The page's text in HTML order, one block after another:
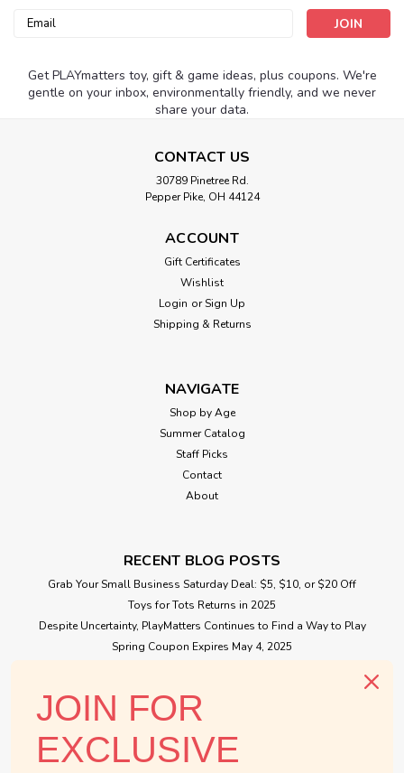
Email
Get PLAYmatters toy, gift & game ideas, plus coupons. We're
gentle on your inbox, environmentally friendly, and we never
share your data.
CONTACT US
30789 Pinetree Rd.
Pepper Pike, OH 44124
ACCOUNT
Gift Certificates
Wishlist
Login or Sign Up
Shipping & Returns
NAVIGATE
Shop by Age
Summer Catalog
Staff Picks
Contact
About
RECENT BLOG POSTS
Grab Your Small Business Saturday Deal: $5, $10, or $20 Off
Toys for Tots Returns in 2025
Despite Uncertainty, PlayMatters Continues to Find a Way to Play
Spring Coupon Expires May 4, 2025
CONNECT WITH US
JOIN FOR
EXCLUSIVE